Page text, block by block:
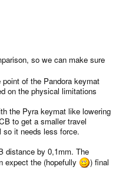
so we can make sure
of the Pandora keymat
on the physical limitations
the Pyra keymat like lowering
to get a smaller travel
it needs less force.
distance by 0,1mm. The
expect the (hopefully
) final